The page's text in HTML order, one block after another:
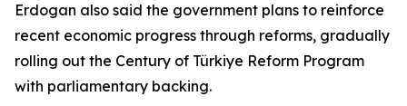
Erdogan also said the government plans to reinforce
recent economic progress through reforms, gradually
rolling out the Century of Türkiye Reform Program
with parliamentary backing.